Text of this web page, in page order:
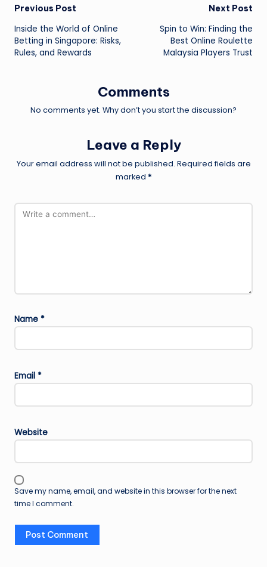
Post
navigation
Previous Post
Inside the World of Online
Betting in Singapore: Risks,
Rules, and Rewards
Next Post
Spin to Win: Finding the
Best Online Roulette
Malaysia Players Trust
Comments
No comments yet. Why don’t you start the discussion?
Leave a Reply
Your email address will not be published. Required fields are
marked *
Name *
Email *
Website
Save my name, email, and website in this browser for the next
time I comment.